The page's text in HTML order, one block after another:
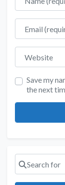
Email
Website
Save my
the next
Search for